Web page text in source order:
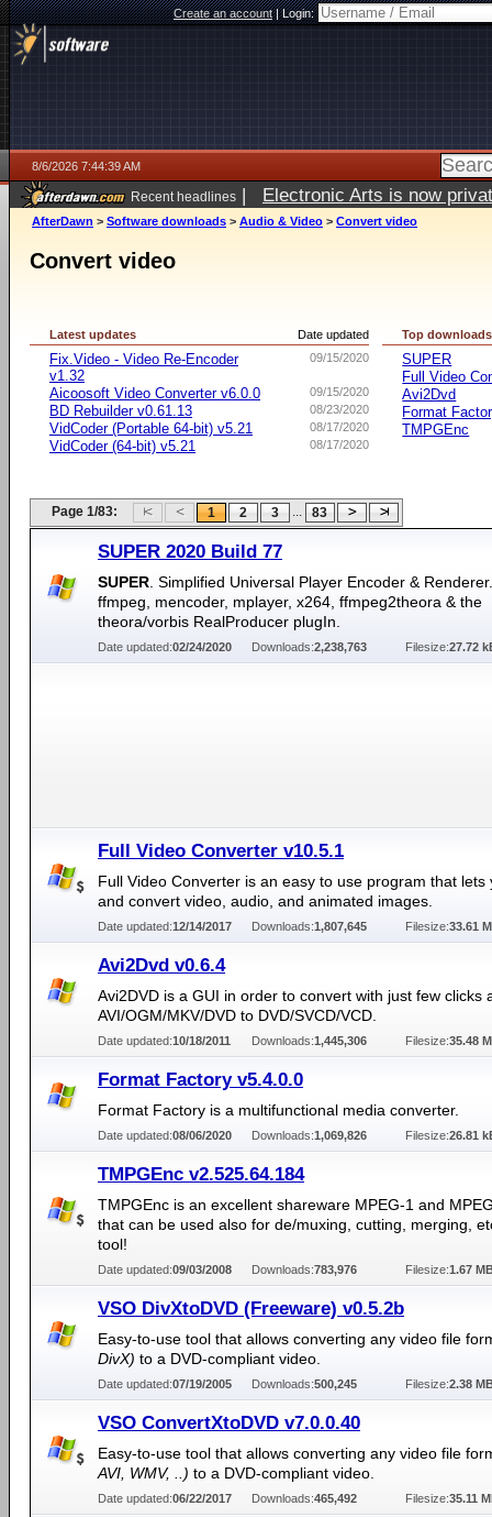
Create an account|Login:
8/6/2026 7:44:39 AM
Recent headlines | Electronic Arts is now
AfterDawn > Software downloads > Audio & Video > Convert video
Convert video
Date updated
Latest updates
09/15/2020
Fix.Video - Video Re-Encoder
v1.32
09/15/2020
Aicoosoft Video Converter v6.0.0
08/23/2020
BD Rebuilder v0.61.13
08/17/2020
VidCoder (Portable 64-bit) v5.21
08/17/2020
VidCoder (64-bit) v5.21
Top downloads
SUPER
Full Video
Avi2Dvd
Format
TMPGEnc
Page 1/83: 1 2 3 ... 83
SUPER 2020 Build 77
SUPER . Simplified Universal Player Encoder &
ffmpeg, mencoder, mplayer, x264, ffmpeg2theora & the
theora/vorbis RealProducer plugIn.
Date updated:02/24/2020 Downloads:2,238,763 Filesize:27.72
Full Video Converter v10.5.1
Full Video Converter is an easy to use program that lets
and convert video, audio, and animated images.
Date updated:12/14/2017 Downloads:1,807,645 Filesize:33.61
Avi2Dvd v0.6.4
Avi2DVD is a GUI in order to convert with just few clicks
AVI/OGM/MKV/DVD to DVD/SVCD/VCD.
Date updated:10/18/2011 Downloads:1,445,306 Filesize:35.48
Format Factory v5.4.0.0
Format Factory is a multifunctional media converter.
Date updated:08/06/2020 Downloads:1,069,826 Filesize:26.81
TMPGEnc v2.525.64.184
TMPGEnc is an excellent shareware MPEG-1 and
that can be used also for de/muxing, cutting, merging,
tool!
Date updated:09/03/2008 Downloads:783,976 Filesize:1.67
VSO DivXtoDVD (Freeware) v0.5.2b
Easy-to-use tool that allows converting any video file
DivX) to a DVD-compliant video.
Date updated:07/19/2005 Downloads:500,245 Filesize:2.38
VSO ConvertXtoDVD v7.0.0.40
Easy-to-use tool that allows converting any video file
AVI, WMV, ..) to a DVD-compliant video.
Date updated:06/22/2017 Downloads:465,492 Filesize:35.11